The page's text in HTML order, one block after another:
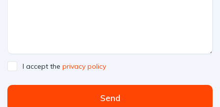
I accept the privacy policy
Send